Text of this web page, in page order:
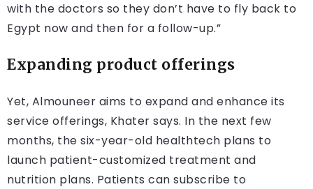
with the doctors so they don’t have to fly back to
Egypt now and then for a follow-up.”
Expanding product offerings
Yet, Almouneer aims to expand and enhance its
service offerings, Khater says. In the next few
months, the six-year-old healthtech plans to
launch patient-customized treatment and
nutrition plans. Patients can subscribe to